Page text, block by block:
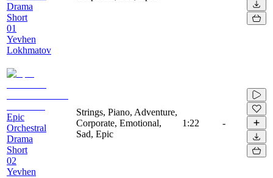
Drama
Short
01
Yevhen
Lokhmatov
Epic
Orchestral
Drama
Short
02
Yevhen
Strings, Piano, Adventure,
Corporate, Emotional,
Sad, Epic
1:22 -